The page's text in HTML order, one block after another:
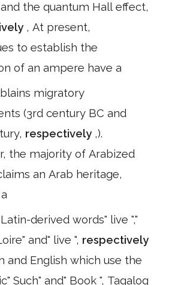
the quantum Hall effect,
, At present,
to establish the
of an ampere have a
migratory
(3rd century BC and
respectively ,).
the majority of Arabized
an Arab heritage,
derived words" live ","
and" live ", respectively
and English which use the
Such" and" Book ", Tagalog